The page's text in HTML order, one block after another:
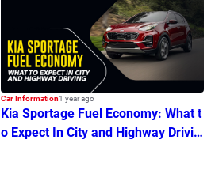
Car Information1 year ago
Kia Sportage Fuel Economy: What t
o Expect In City and Highway Drivin